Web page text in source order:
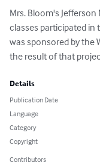
Mrs. Bloom's
classes participated in
was sponsored by the
the result of that
Details
Publication Date
Language
Category
Copyright
Contributors